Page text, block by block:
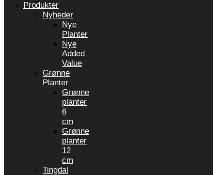
Produkter
Nyheder
Nye
Planter
Nye
Added
Value
Grønne
Planter
Grønne
planter
6
cm
Grønne
planter
12
cm
Tingdal